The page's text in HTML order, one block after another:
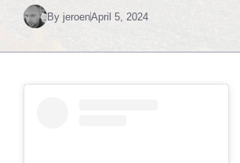
By jeroenApril 5, 2024